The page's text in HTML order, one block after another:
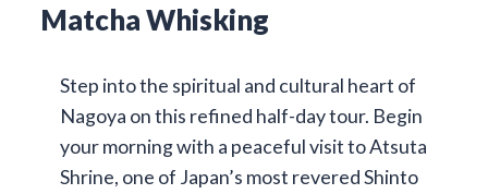
Matcha Whisking
Step into the spiritual and cultural heart of
Nagoya on this refined half-day tour. Begin
your morning with a peaceful visit to Atsuta
Shrine, one of Japan’s most revered Shinto